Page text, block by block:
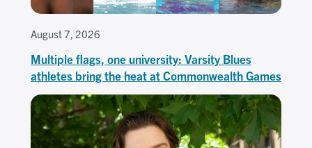
August 7, 2026
Multiple flags, one university: Varsity Blues
athletes bring the heat at Commonwealth Games